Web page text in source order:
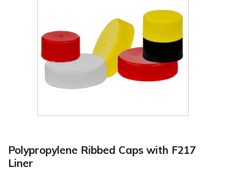
Polypropylene Ribbed Caps with F217
Liner